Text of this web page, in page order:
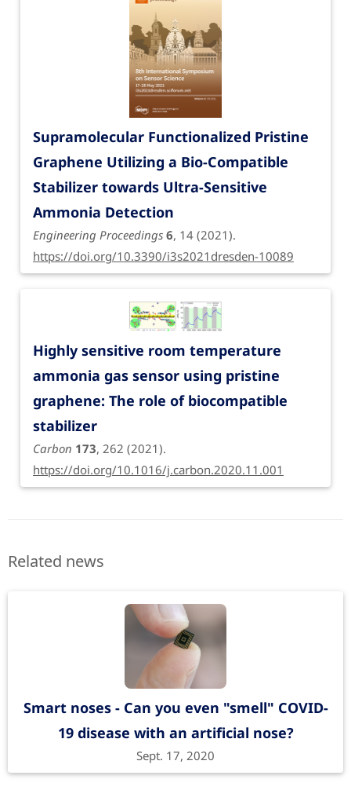
Supramolecular Functionalized Pristine
Graphene Utilizing a Bio-Compatible
Stabilizer towards Ultra-Sensitive
Ammonia Detection
Engineering Proceedings 6, 14 (2021).
https://doi.org/10.3390/i3s2021dresden-10089
Highly sensitive room temperature
ammonia gas sensor using pristine
graphene: The role of biocompatible
stabilizer
Carbon 173, 262 (2021).
https://doi.org/10.1016/j.carbon.2020.11.001
Related news
Smart noses - Can you even "smell" COVID-
19 disease with an artificial nose?
Sept. 17, 2020